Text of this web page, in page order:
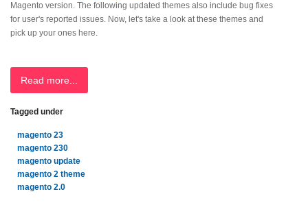
Magento version. The following updated themes also include bug fixes
for user's reported issues. Now, let's take a look at these themes and
pick up your ones here.
Read more...
Tagged under
magento 23
magento 230
magento update
magento 2 theme
magento 2.0